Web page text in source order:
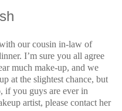
our cousin in-law of
I’m sure you all agree
much make-up, and we
at the slightest chance, but
if you guys are ever in
artist, please contact her